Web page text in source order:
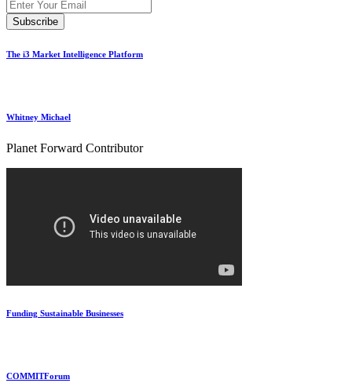
The i3 Market Intelligence Platform
Whitney Michael
Planet Forward Contributor
Funding Sustainable Businesses
COMMITForum